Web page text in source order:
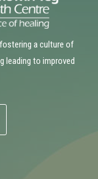
a culture of
leading to improved